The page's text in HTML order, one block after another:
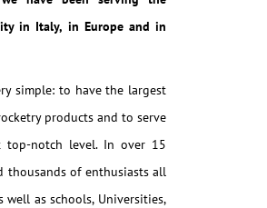
in Italy, in Europe and in
simple: to have the largest
products and to serve
top-notch level. In over 15
thousands of enthusiasts all
well as schools, Universities,